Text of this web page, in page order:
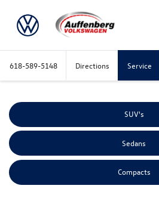
618-589-5148 Directions Service
SUV's
Sedans
Compacts